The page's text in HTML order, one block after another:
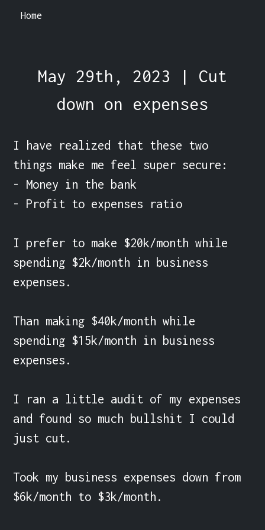
Home
May 29th, 2023 | Cut
down on expenses
I have realized that these two
things make me feel super secure:
- Money in the bank
- Profit to expenses ratio
I prefer to make $20k/month while
spending $2k/month in business
expenses.
Than making $40k/month while
spending $15k/month in business
expenses.
I ran a little audit of my expenses
and found so much bullshit I could
just cut.
Took my business expenses down from
$6k/month to $3k/month.